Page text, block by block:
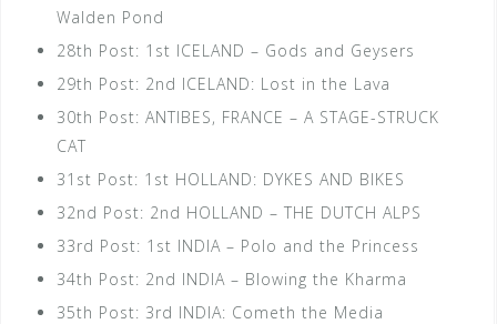
Walden Pond
28th Post: 1st ICELAND – Gods and Geysers
29th Post: 2nd ICELAND: Lost in the Lava
30th Post: ANTIBES, FRANCE – A STAGE-STRUCK
CAT
31st Post: 1st HOLLAND: DYKES AND BIKES
32nd Post: 2nd HOLLAND – THE DUTCH ALPS
33rd Post: 1st INDIA – Polo and the Princess
34th Post: 2nd INDIA – Blowing the Kharma
35th Post: 3rd INDIA: Cometh the Media